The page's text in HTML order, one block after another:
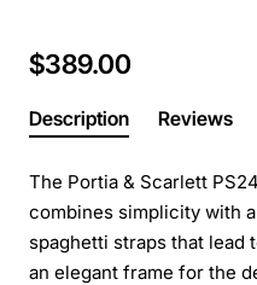
$389.00
Description Reviews
The Portia & Scarlett
combines simplicity with
spaghetti straps that lead
an elegant frame for the